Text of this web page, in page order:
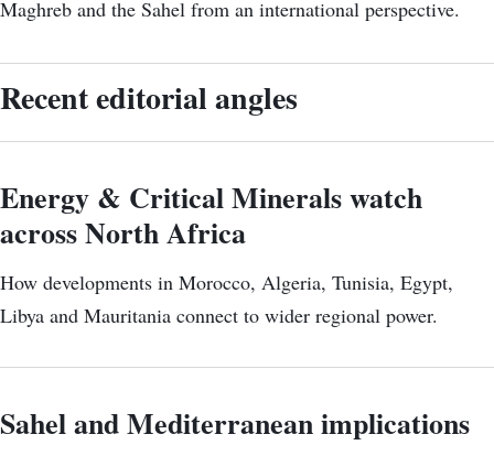
Maghreb and the Sahel from an international perspective.
Recent editorial angles
Energy & Critical Minerals watch
across North Africa
How developments in Morocco, Algeria, Tunisia, Egypt,
Libya and Mauritania connect to wider regional power.
Sahel and Mediterranean implications